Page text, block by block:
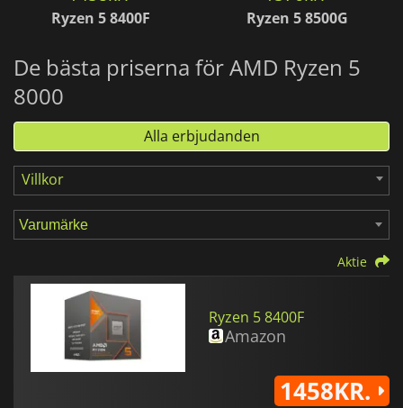
Ryzen 5 8400F Ryzen 5 8500G
De bästa priserna för AMD Ryzen 5
8000
Alla erbjudanden
Villkor
Aktie
Ryzen 5 8400F
Amazon
1458KR.